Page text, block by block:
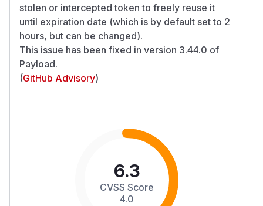
stolen or intercepted token to freely reuse it
until expiration date (which is by default set to 2
hours, but can be changed).
This issue has been fixed in version 3.44.0 of
Payload.
(GitHub Advisory)
6.3
CVSS Score
4.0